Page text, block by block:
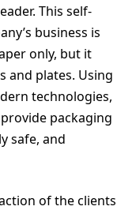
This self-
business is
only, but it
and plates. Using
technologies,
packaging
safe, and
of the clients